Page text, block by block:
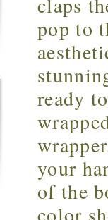
pop to
ready
your
of the
color